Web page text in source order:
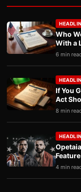
Who
With a
6 min
If You
Act
8 min
4 min